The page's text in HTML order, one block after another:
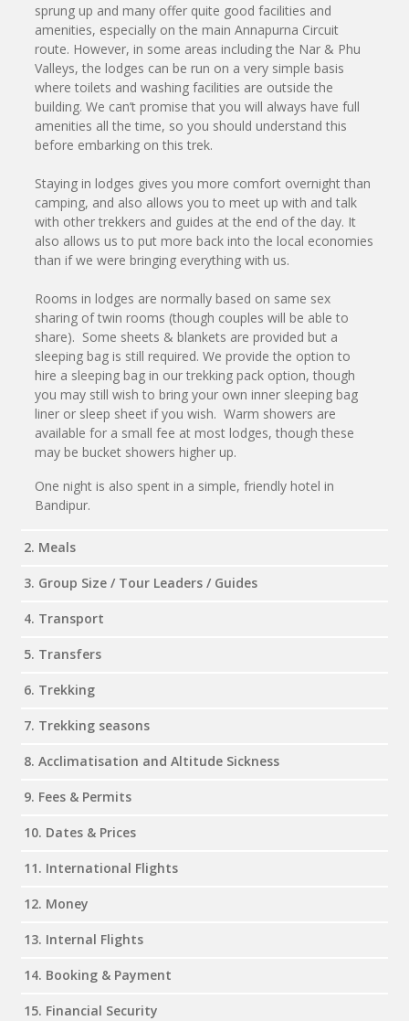
sprung up and many offer quite good facilities and
amenities, especially on the main Annapurna Circuit
route. However, in some areas including the Nar & Phu
Valleys, the lodges can be run on a very simple basis
where toilets and washing facilities are outside the
building. We can’t promise that you will always have full
amenities all the time, so you should understand this
before embarking on this trek.
Staying in lodges gives you more comfort overnight than
camping, and also allows you to meet up with and talk
with other trekkers and guides at the end of the day. It
also allows us to put more back into the local economies
than if we were bringing everything with us.
Rooms in lodges are normally based on same sex
sharing of twin rooms (though couples will be able to
share). Some sheets & blankets are provided but a
sleeping bag is still required. We provide the option to
hire a sleeping bag in our trekking pack option, though
you may still wish to bring your own inner sleeping bag
liner or sleep sheet if you wish. Warm showers are
available for a small fee at most lodges, though these
may be bucket showers higher up.
One night is also spent in a simple, friendly hotel in
Bandipur.
2. Meals
3. Group Size / Tour Leaders / Guides
4. Transport
5. Transfers
6. Trekking
7. Trekking seasons
8. Acclimatisation and Altitude Sickness
9. Fees & Permits
10. Dates & Prices
11. International Flights
12. Money
13. Internal Flights
14. Booking & Payment
15. Financial Security